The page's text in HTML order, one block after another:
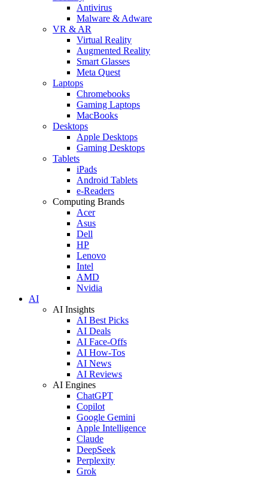
Antivirus
Malware & Adware
VR & AR
Virtual Reality
Augmented Reality
Smart Glasses
Meta Quest
Laptops
Chromebooks
Gaming Laptops
MacBooks
Desktops
Apple Desktops
Gaming Desktops
Tablets
iPads
Android Tablets
e-Readers
Computing Brands
Acer
Asus
Dell
HP
Lenovo
Intel
AMD
Nvidia
AI
AI Insights
AI Best Picks
AI Deals
AI Face-Offs
AI How-Tos
AI News
AI Reviews
AI Engines
ChatGPT
Copilot
Google Gemini
Apple Intelligence
Claude
DeepSeek
Perplexity
Grok